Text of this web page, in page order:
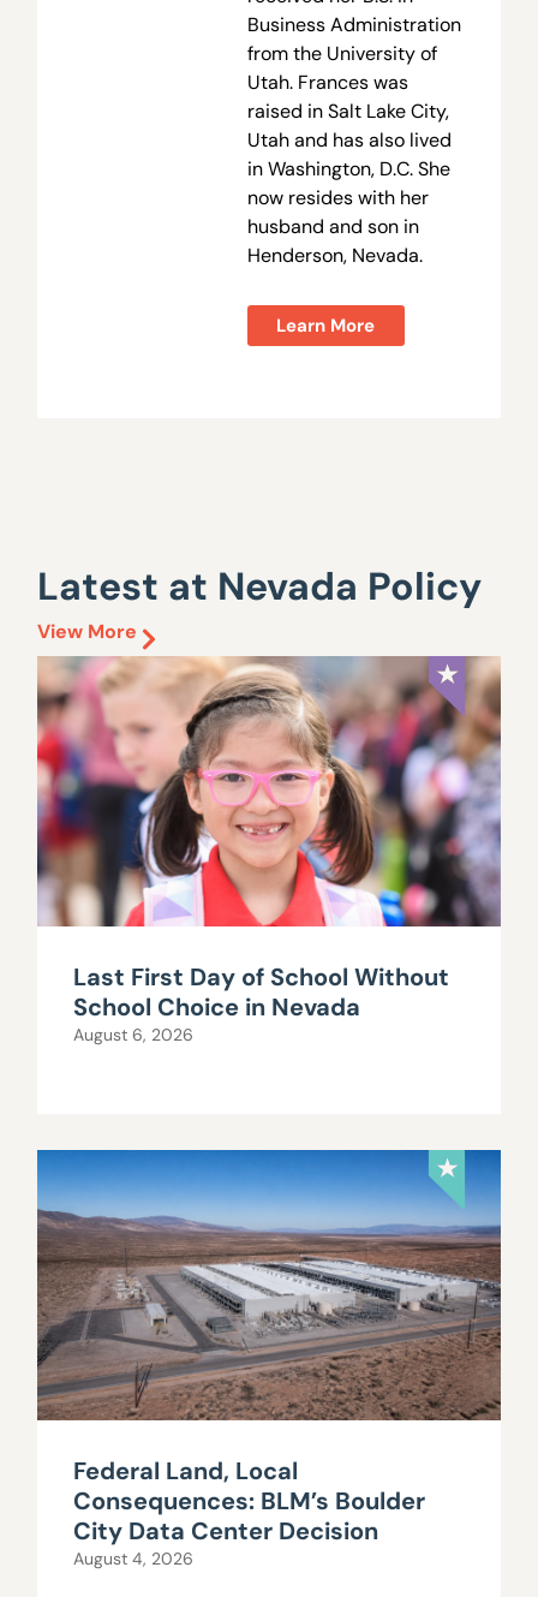
Business Administration
from the University of
Utah. Frances was
raised in Salt Lake City,
Utah and has also lived
in Washington, D.C. She
now resides with her
husband and son in
Henderson, Nevada.
Learn More
Latest at Nevada Policy
View More
Last First Day of School Without
School Choice in Nevada
August 6, 2026
Federal Land, Local
Consequences: BLM’s Boulder
City Data Center Decision
August 4, 2026